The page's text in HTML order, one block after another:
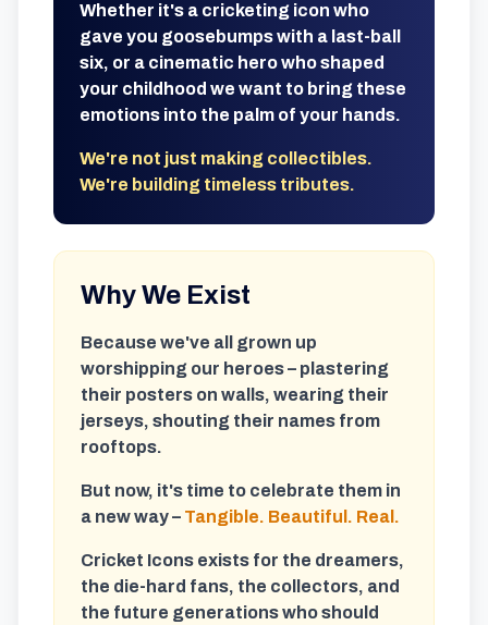
Whether it's a cricketing icon who
gave you goosebumps with a last-ball
six, or a cinematic hero who shaped
your childhood we want to bring these
emotions into the palm of your hands.
We're not just making collectibles.
We're building timeless tributes.
Why We Exist
Because we've all grown up
worshipping our heroes – plastering
their posters on walls, wearing their
jerseys, shouting their names from
rooftops.
But now, it's time to celebrate them in
a new way – Tangible. Beautiful. Real.
Cricket Icons exists for the dreamers,
the die-hard fans, the collectors, and
the future generations who should